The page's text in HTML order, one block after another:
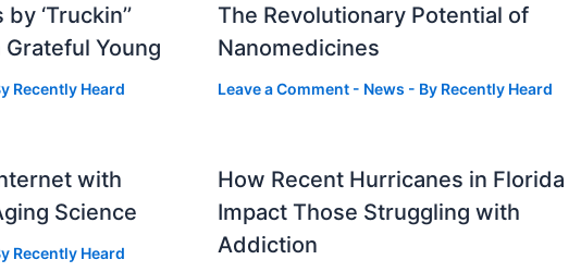
‘Truckin’’
Young
Recently Heard
The Revolutionary Potential of
Nanomedicines
Leave a Comment - News - By Recently Heard
with
Science
Recently Heard
How Recent Hurricanes in Florida
Impact Those Struggling with
Addiction